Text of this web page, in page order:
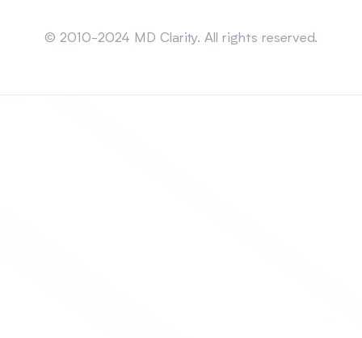
© 2010-2024 MD Clarity. All rights reserved.